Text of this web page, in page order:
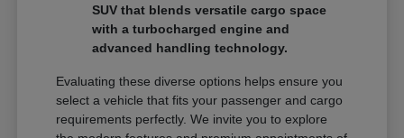
SUV that blends versatile cargo space
with a turbocharged engine and
advanced handling technology.
Evaluating these diverse options helps ensure you
select a vehicle that fits your passenger and cargo
requirements perfectly. We invite you to explore